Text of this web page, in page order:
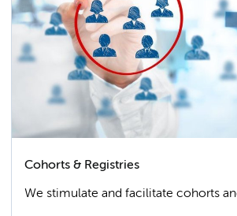
Cohorts & Registries
We stimulate and facilitate cohorts